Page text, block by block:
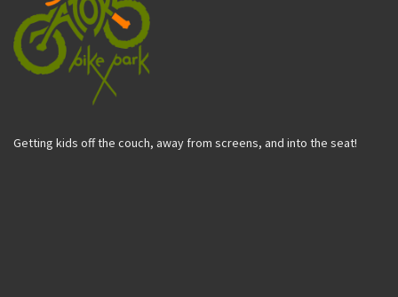
Getting kids off the couch, away from screens, and into the seat!